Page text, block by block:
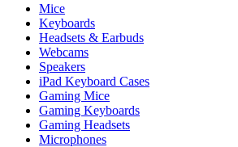
Mice
Keyboards
Headsets & Earbuds
Webcams
Speakers
iPad Keyboard Cases
Gaming Mice
Gaming Keyboards
Gaming Headsets
Microphones